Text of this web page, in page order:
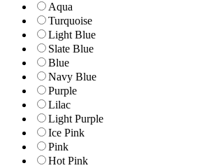
Aqua
Turquoise
Light Blue
Slate Blue
Blue
Navy Blue
Purple
Lilac
Light Purple
Ice Pink
Pink
Hot Pink